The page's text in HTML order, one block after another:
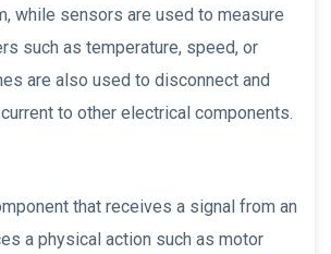
while sensors are used to measure
such as temperature, speed, or
are also used to disconnect and
to other electrical components.
that receives a signal from an
a physical action such as motor